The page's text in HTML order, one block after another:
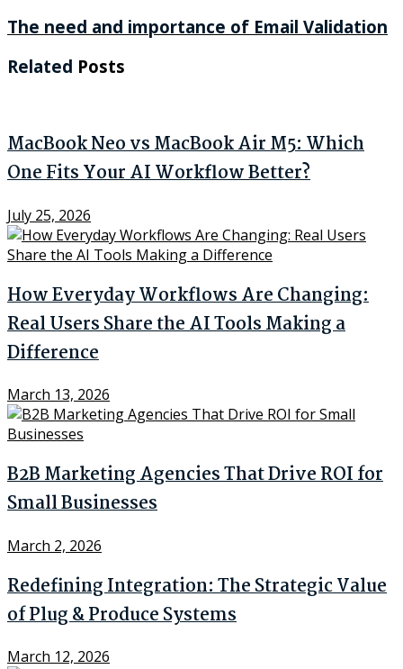
The need and importance of Email Validation
Related Posts
MacBook Neo vs MacBook Air M5: Which
One Fits Your AI Workflow Better?
July 25, 2026
How Everyday Workflows Are Changing:
Real Users Share the AI Tools Making a
Difference
March 13, 2026
B2B Marketing Agencies That Drive ROI for
Small Businesses
March 2, 2026
Redefining Integration: The Strategic Value
of Plug & Produce Systems
March 12, 2026